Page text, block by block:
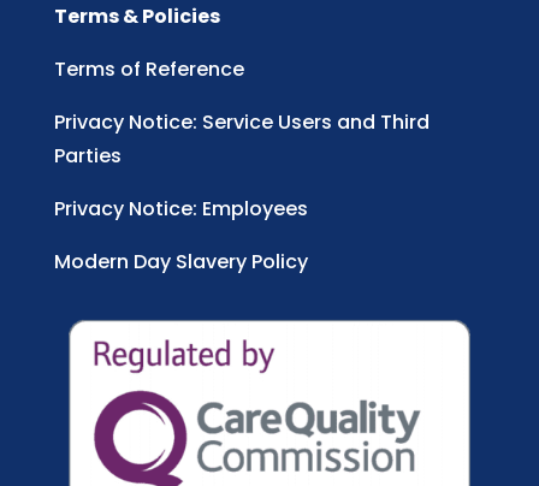
Terms & Policies
Terms of Reference
Privacy Notice: Service Users and Third
Parties
Privacy Notice: Employees
Modern Day Slavery Policy